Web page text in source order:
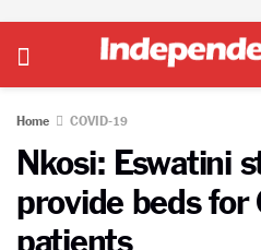
Home COVID-19
Nkosi: Eswatini
provide beds for
patients